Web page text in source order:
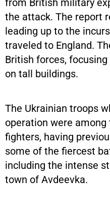
the attack. The report
leading up to the
traveled to England.
British forces,
on tall buildings.
The Ukrainian troops
operation were
fighters, having
some of the fiercest
including the intense
town of Avdeevka.